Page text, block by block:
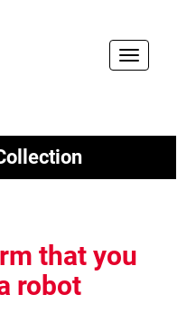
Toggle
that you
robot